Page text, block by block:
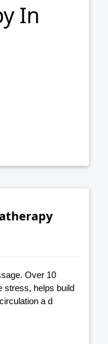
In
Over 10
stress, helps build
a d